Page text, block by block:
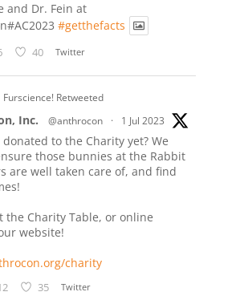
and Dr. Fein at
#getthefacts
40 Twitter
Furscience! Retweeted
Inc. @anthrocon · 1 Jul 2023
donated to the Charity yet? We
those bunnies at the Rabbit
are well taken care of, and find
the Charity Table, or online
website!
charity
35 Twitter